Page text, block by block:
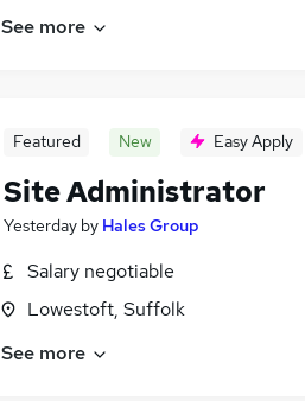
See more
Featured New Easy Apply
Site Administrator
Yesterday by Hales Group
Salary negotiable
Lowestoft, Suffolk
See more